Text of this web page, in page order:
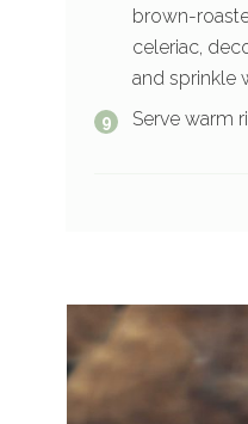
brown-
celeriac,
and sprinkle
Serve warm